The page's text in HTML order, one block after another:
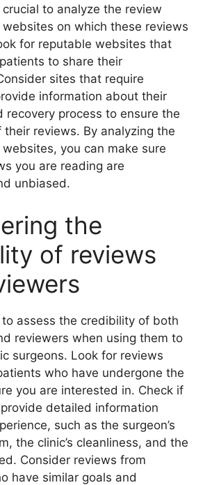
to analyze the review
on which these reviews
for reputable websites that
to share their
sites that require
information about their
recovery process to ensure the
reviews. By analyzing the
you can make sure
you are reading are
unbiased.
the
of reviews
assess the credibility of both
reviewers when using them to
surgeons. Look for reviews
who have undergone the
you are interested in. Check if
detailed information
such as the surgeon’s
the clinic’s cleanliness, and the
Consider reviews from
have similar goals and